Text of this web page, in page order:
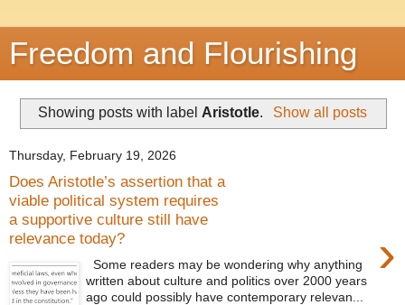
Freedom and Flourishing
Showing posts with label Aristotle. Show all posts
Thursday, February 19, 2026
Does Aristotle’s assertion that a
viable political system requires
a supportive culture still have
relevance today?
›
Some readers may be wondering why anything
written about culture and politics over 2000 years
ago could possibly have contemporary relevan...